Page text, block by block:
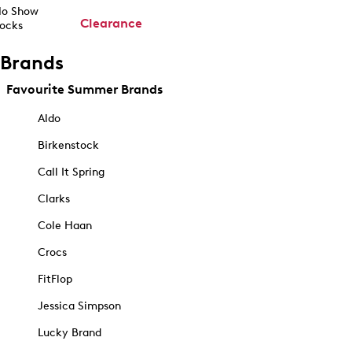
Show
Clearance
Brands
Favourite Summer Brands
Aldo
Birkenstock
Call It Spring
Clarks
Cole Haan
Crocs
FitFlop
Jessica Simpson
Lucky Brand